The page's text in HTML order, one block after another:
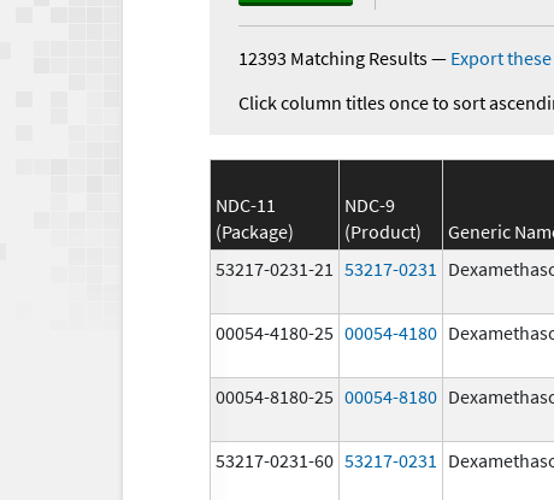
12393 Matching Results— Export
Click column titles once to sort
NDC-11
(Package)
NDC-9
(Product)
Generic
53217-0231-21 53217-0231
00054-4180-25 00054-4180
00054-8180-25 00054-8180
53217-0231-60 53217-0231